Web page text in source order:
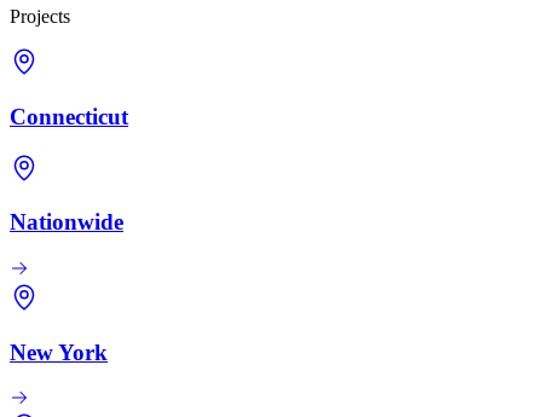
Projects
Connecticut
Nationwide
New York